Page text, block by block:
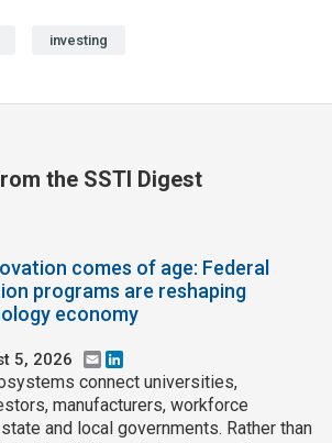
investing
the SSTI Digest
comes of age: Federal
programs are reshaping
economy
5, 2026 Email
connect universities,
manufacturers, workforce
and local governments. Rather than